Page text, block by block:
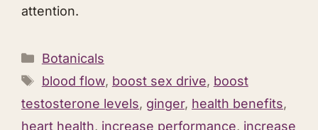
attention.
Categories
Botanicals
Tags
blood flow, boost sex drive, boost
testosterone levels, ginger, health benefits,
heart health, increase performance, increase